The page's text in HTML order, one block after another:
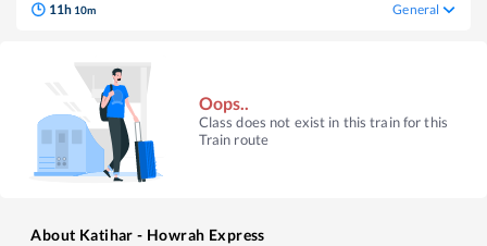
11h 10m General
Oops..
Class does not exist in this train for this
Train route
About Katihar - Howrah Express